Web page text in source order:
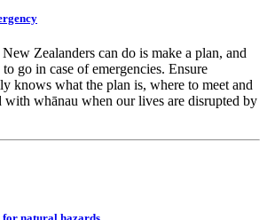
Zealanders can do is make a plan, and
go in case of emergencies. Ensure
knows what the plan is, where to meet and
with whānau when our lives are disrupted by